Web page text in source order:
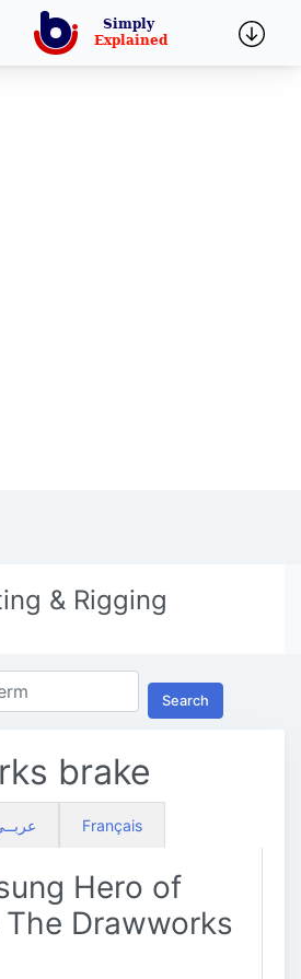
& Rigging
Search
brake
Français
Hero of
Drawworks